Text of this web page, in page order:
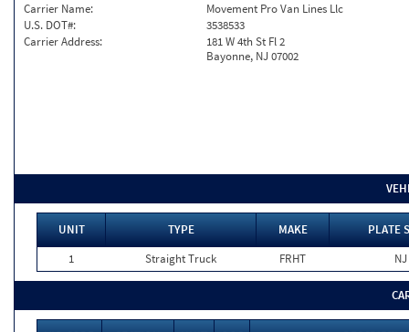
Carrier Name:
Movement Pro Van Lines Llc
U.S. DOT#:
3538533
Carrier Address:
181 W 4th St Fl 2
Bayonne, NJ 07002
UNIT TYPE MAKE
PLATE
1
Straight Truck FRHT NJ